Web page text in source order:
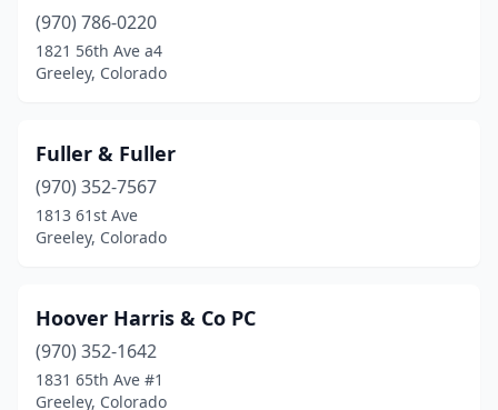
(970) 786-0220
1821 56th Ave a4
Greeley, Colorado
Fuller & Fuller
(970) 352-7567
1813 61st Ave
Greeley, Colorado
Hoover Harris & Co PC
(970) 352-1642
1831 65th Ave #1
Greeley, Colorado